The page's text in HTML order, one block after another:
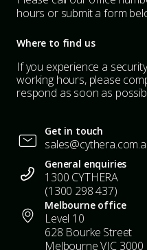
hours or submit a form
Where to find us
If you experience a
working hours, please
respond as soon as
Get in touch
General enquiries
1300 CYTHERA
(1300 298 437)
Melbourne office
Level 10
628 Bourke Street
Melbourne VIC 3000